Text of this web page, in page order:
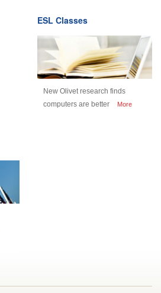
ESL Classes
New Olivet research finds
computers are better
More